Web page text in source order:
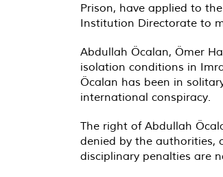
Prison, have applied to
Institution Directorate to
Abdullah Öcalan, Ömer
isolation conditions in
Öcalan has been in
international conspiracy.
The right of Abdullah
denied by the authorities,
disciplinary penalties are